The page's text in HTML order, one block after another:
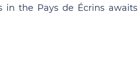
the Pays de Écrins awaits